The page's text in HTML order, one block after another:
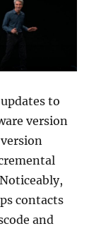
to
version
contacts
and